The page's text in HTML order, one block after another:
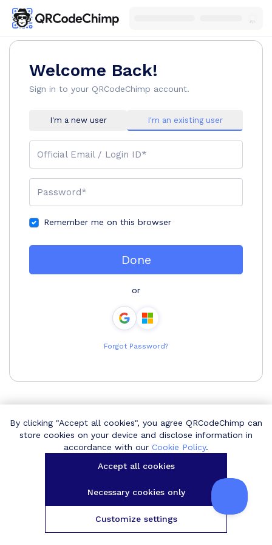
Welcome Back!
Sign in to your QRCodeChimp account.
I'm a new user I'm an existing user
Official Email / Login ID*
Password*
Remember me on this browser
Done
or
Forgot Password?
By clicking "Accept all cookies", you agree QRCodeChimp can
store cookies on your device and disclose information in
accordance with our Cookie Policy.
Accept all cookies
Necessary cookies only
Customize settings